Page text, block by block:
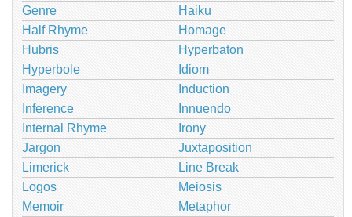
Genre
Haiku
Half Rhyme
Homage
Hubris
Hyperbaton
Hyperbole
Idiom
Imagery
Induction
Inference
Innuendo
Internal Rhyme
Irony
Jargon
Juxtaposition
Limerick
Line Break
Logos
Meiosis
Memoir
Metaphor